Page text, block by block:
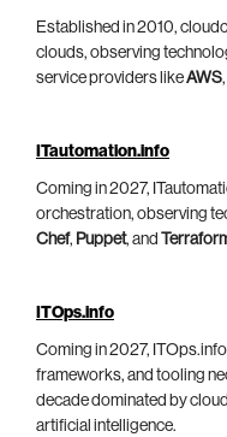
Established in 2010,
clouds, observing
service providers likeAWS,
ITautomation.info
Coming in 2027,
orchestration, observing
Chef, Puppet, and
ITOps.info
Coming in 2027,
frameworks, and tooling
decade dominated by
artificial intelligence.